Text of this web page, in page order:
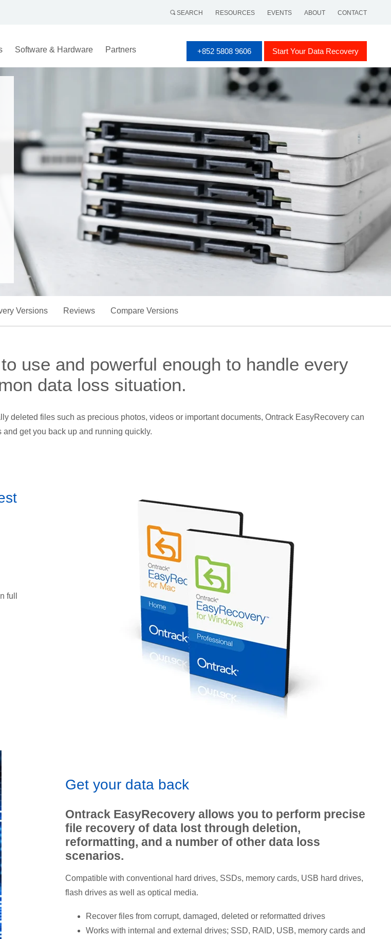
SEARCH RESOURCES EVENTS ABOUT CONTACT
Software & Hardware Partners +852 5808 9606 Start Your Data Recovery
Versions Reviews Compare Versions
use and powerful enough to handle every
data loss situation.
deleted files such as precious photos, videos or important documents, Ontrack EasyRecovery can
and get you back up and running quickly.
full
Get your data back
Ontrack EasyRecovery allows you to perform precise
file recovery of data lost through deletion,
reformatting, and a number of other data loss
scenarios.
Compatible with conventional hard drives, SSDs, memory cards, USB hard drives,
flash drives as well as optical media.
Recover files from corrupt, damaged, deleted or reformatted drives
Works with internal and external drives; SSD, RAID, USB, memory cards and